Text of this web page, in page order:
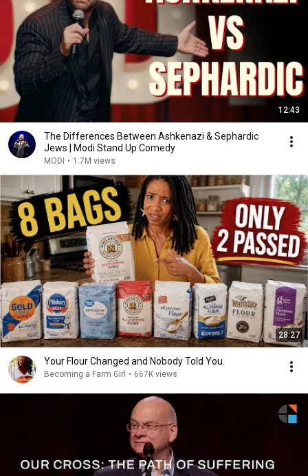
12:43
The Differences Between Ashkenazi & Sephardic
Jews | Modi Stand Up Comedy
MODI • 1.7M views
28:27
Your Flour Changed and Nobody Told You.
Becoming a Farm Girl • 667K views